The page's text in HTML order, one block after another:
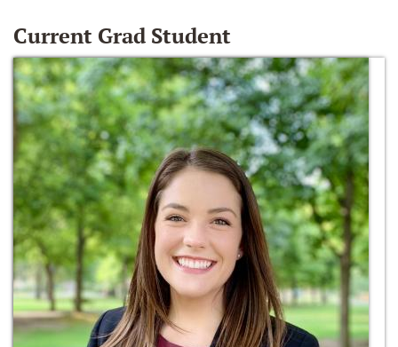
Current Grad Student